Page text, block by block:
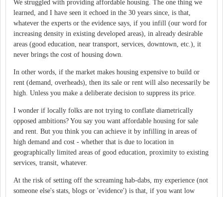
We struggled with providing affordable housing. The one thing we
learned, and I have seen it echoed in the 30 years since, is that,
whatever the experts or the evidence says, if you infill (our word for
increasing density in existing developed areas), in already desirable
areas (good education, near transport, services, downtown, etc.), it
never brings the cost of housing down.
In other words, if the market makes housing expensive to build or
rent (demand, overheads), then its sale or rent will also necessarily be
high. Unless you make a deliberate decision to suppress its price.
I wonder if locally folks are not trying to conflate diametrically
opposed ambitions? You say you want affordable housing for sale
and rent. But you think you can achieve it by infilling in areas of
high demand and cost - whether that is due to location in
geographically limited areas of good education, proximity to existing
services, transit, whatever.
At the risk of setting off the screaming hab-dabs, my experience (not
someone else's stats, blogs or 'evidence') is that, if you want low